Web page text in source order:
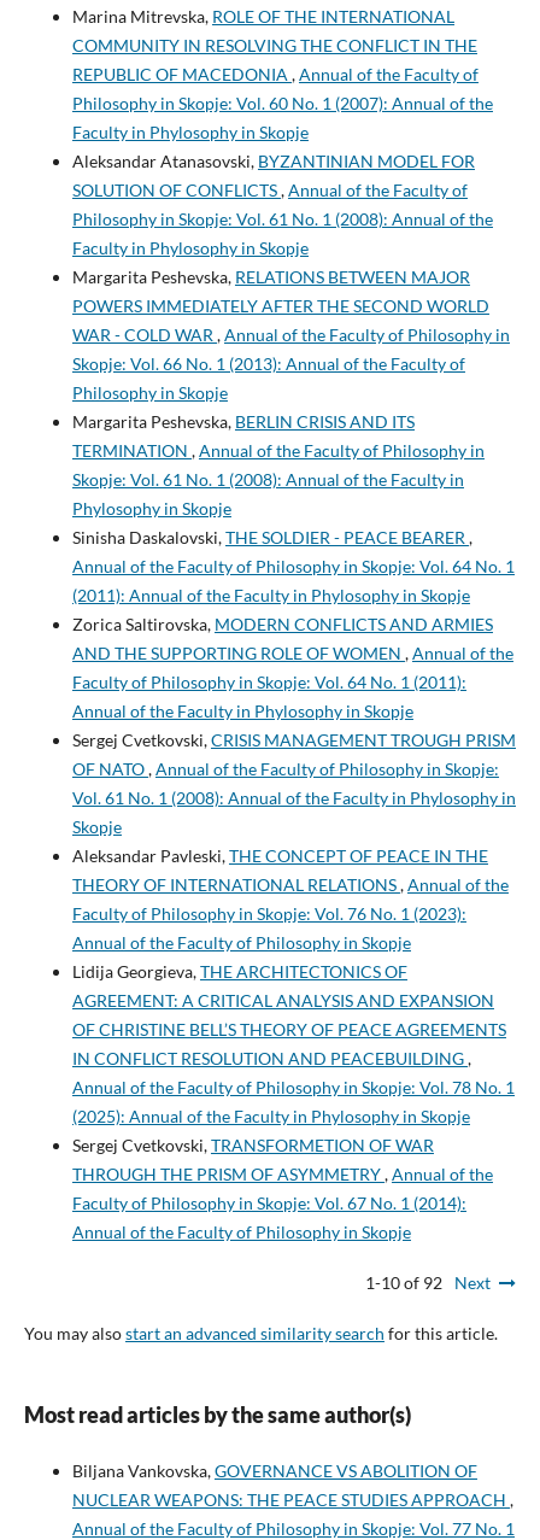
Marina Mitrevska, ROLE OF THE INTERNATIONAL
COMMUNITY IN RESOLVING THE CONFLICT IN THE
REPUBLIC OF MACEDONIA ,Annual of the Faculty of
Philosophy in Skopje: Vol. 60 No. 1 (2007): Annual of the
Faculty in Phylosophy in Skopje
Aleksandar Atanasovski, BYZANTINIAN MODEL FOR
SOLUTION OF CONFLICTS,Annual of the Faculty of
Philosophy in Skopje: Vol. 61 No. 1 (2008): Annual of the
Faculty in Phylosophy in Skopje
Margarita Peshevska, RELATIONS BETWEEN MAJOR
POWERS IMMEDIATELY AFTER THE SECOND WORLD
WAR - COLD WAR ,Annual of the Faculty of Philosophy in
Skopje: Vol. 66 No. 1 (2013): Annual of the Faculty of
Philosophy in Skopje
Margarita Peshevska, BERLIN CRISIS AND ITS
TERMINATION ,Annual of the Faculty of Philosophy in
Skopje: Vol. 61 No. 1 (2008): Annual of the Faculty in
Phylosophy in Skopje
Sinisha Daskalovski,THE SOLDIER - PEACE BEARER ,
Annual of the Faculty of Philosophy in Skopje: Vol. 64 No. 1
(2011): Annual of the Faculty in Phylosophy in Skopje
Zorica Saltirovska, MODERN CONFLICTS AND ARMIES
AND THE SUPPORTING ROLE OF WOMEN ,Annual of the
Faculty of Philosophy in Skopje: Vol. 64 No. 1 (2011):
Annual of the Faculty in Phylosophy in Skopje
Sergej Cvetkovski,CRISIS MANAGEMENT TROUGH PRISM
OF NATO,Annual of the Faculty of Philosophy in Skopje:
Vol. 61 No. 1 (2008): Annual of the Faculty in Phylosophy in
Skopje
Aleksandar Pavleski,THE CONCEPT OF PEACE IN THE
THEORY OF INTERNATIONAL RELATIONS,Annual of the
Faculty of Philosophy in Skopje: Vol. 76 No. 1 (2023):
Annual of the Faculty of Philosophy in Skopje
Lidija Georgieva,THE ARCHITECTONICS OF
AGREEMENT: A CRITICAL ANALYSIS AND EXPANSION
OF CHRISTINE BELL’S THEORY OF PEACE AGREEMENTS
IN CONFLICT RESOLUTION AND PEACEBUILDING,
Annual of the Faculty of Philosophy in Skopje: Vol. 78 No. 1
(2025): Annual of the Faculty in Phylosophy in Skopje
Sergej Cvetkovski,TRANSFORMETION OF WAR
THROUGH THE PRISM OF ASYMMETRY,Annual of the
Faculty of Philosophy in Skopje: Vol. 67 No. 1 (2014):
Annual of the Faculty of Philosophy in Skopje
1-10 of 92 Next
You may alsostart an advanced similarity search for this article.
Most read articles by the same author(s)
Biljana Vankovska,GOVERNANCE VS ABOLITION OF
NUCLEAR WEAPONS: THE PEACE STUDIES APPROACH ,
Annual of the Faculty of Philosophy in Skopje: Vol. 77 No. 1